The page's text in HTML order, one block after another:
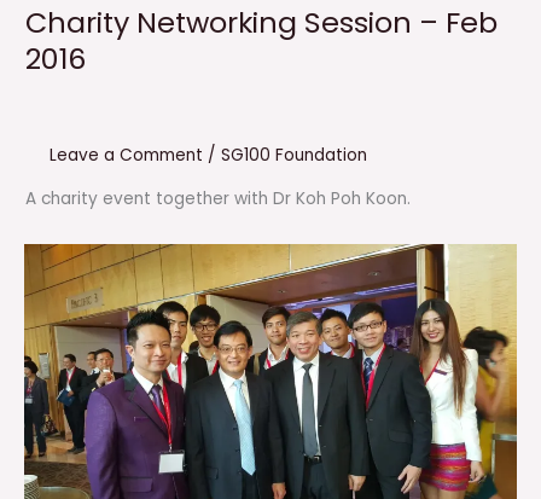
Charity Networking Session – Feb
2016
Leave a Comment / SG100 Foundation
A charity event together with Dr Koh Poh Koon.